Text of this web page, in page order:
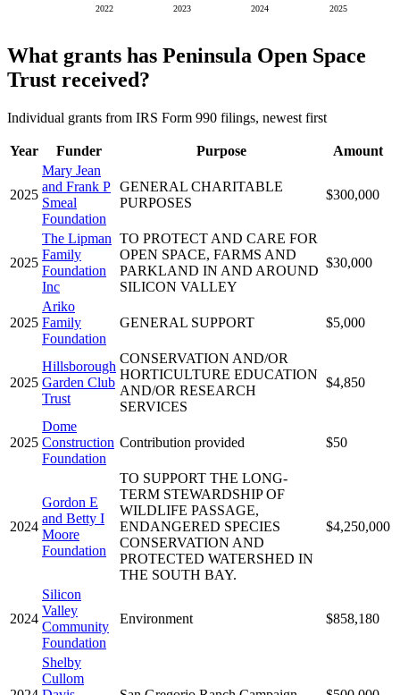
2022 2023 2024 2025
What grants has Peninsula Open Space
Trust received?
Individual grants from IRS Form 990 filings, newest first
Year Funder Purpose Amount
2025
Mary Jean
and Frank P
Smeal
Foundation
GENERAL CHARITABLE
PURPOSES
$300,000
2025
The Lipman
Family
Foundation
Inc
TO PROTECT AND CARE FOR
OPEN SPACE, FARMS AND
PARKLAND IN AND AROUND
SILICON VALLEY
$30,000
2025
Ariko
Family
Foundation
GENERAL SUPPORT $5,000
2025
Hillsborough
Garden Club
Trust
CONSERVATION AND/OR
HORTICULTURE EDUCATION
AND/OR RESEARCH
SERVICES
$4,850
2025
Dome
Construction
Foundation
Contribution provided $50
2024
Gordon E
and Betty I
Moore
Foundation
TO SUPPORT THE LONG-
TERM STEWARDSHIP OF
WILDLIFE PASSAGE,
ENDANGERED SPECIES
CONSERVATION AND
PROTECTED WATERSHED IN
THE SOUTH BAY.
$4,250,000
2024
Silicon
Valley
Community
Foundation
Environment $858,180
Shelby
Cullom